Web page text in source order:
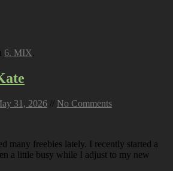
6. MIX.
31, 2026 // No Comments
many freebies lately. I recently started a
a little busy while I adjust to my new